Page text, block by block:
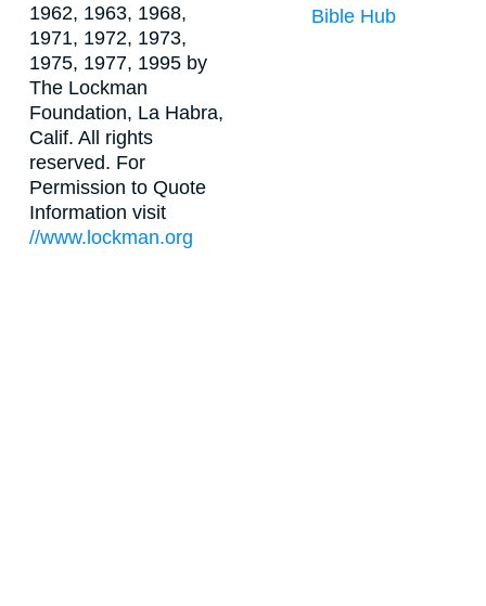
1962, 1963, 1968,
1971, 1972, 1973,
1975, 1977, 1995 by
The Lockman
Foundation, La Habra,
Calif. All rights
reserved. For
Permission to Quote
Information visit
//www.lockman.org
Bible Hub